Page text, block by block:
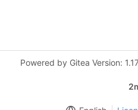
Powered by Gitea Version: